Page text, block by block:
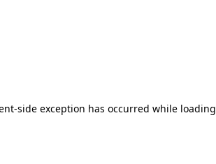
-side exception has occurred while loading